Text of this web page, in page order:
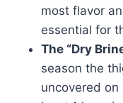
most flavor
essential for
The “Dry
season the
uncovered